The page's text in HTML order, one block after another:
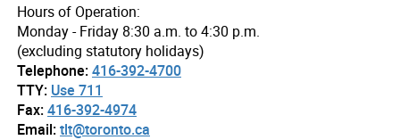
Hours of Operation:
Monday - Friday 8:30 a.m. to 4:30 p.m.
(excluding statutory holidays)
Telephone:416-392-4700
TTY: Use 711
Fax:416-392-4974
Email:tlt@toronto.ca